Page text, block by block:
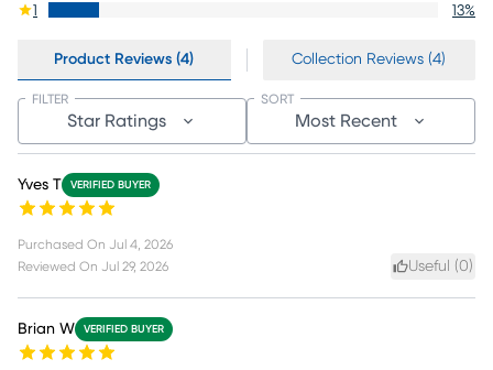
1 13%
Product Reviews (4) Collection Reviews (4)
Star Ratings
FILTER
Most Recent
SORT
Yves T VERIFIED BUYER
Purchased On Jul 4, 2026
Reviewed On Jul 29, 2026 Useful (0)
Brian W VERIFIED BUYER